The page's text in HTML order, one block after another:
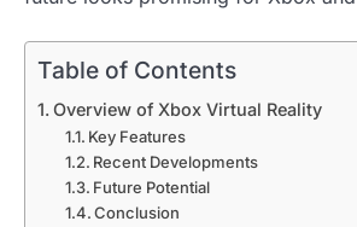
Table of Contents
Overview of Xbox Virtual Reality
Key Features
Recent Developments
Future Potential
Conclusion